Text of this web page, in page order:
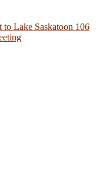
Lake Saskatoon 106